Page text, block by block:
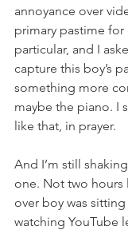
annoyance over
primary pastime
particular, and I
capture this boy’s
something more
maybe the piano. I
like that, in prayer.
And I’m still
one. Not two hours
over boy was
watching YouTube